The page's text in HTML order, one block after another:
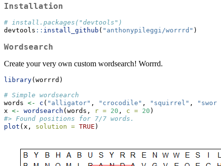
Installation
# install.packages("devtools")
devtools :: install_github ( "anthonypileggi/worrrd" )
Wordsearch
Create your very own custom wordsearch! Worrrd.
library(worrrd)
# Simple wordsearch
words <- c ( "alligator" , "crocodile" , "squirrel" ,
x <- wordsearch (words, r = 20 , c = 20 )
#> Found positions for 7/7 words.
plot (x, solution = TRUE )